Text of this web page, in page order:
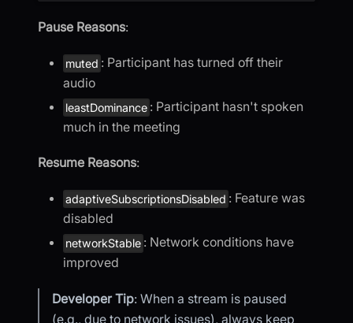
Pause Reasons:
muted : Participant has turned off their
audio
leastDominance : Participant hasn't spoken
much in the meeting
Resume Reasons:
adaptiveSubscriptionsDisabled : Feature was
disabled
networkStable : Network conditions have
improved
Developer Tip: When a stream is paused
(e.g., due to network issues), always keep